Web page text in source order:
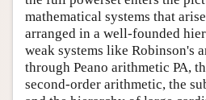
mathematical systems that
arranged in a well-founded
weak systems like Robinson's
through Peano arithmetic PA,
second-order arithmetic, the